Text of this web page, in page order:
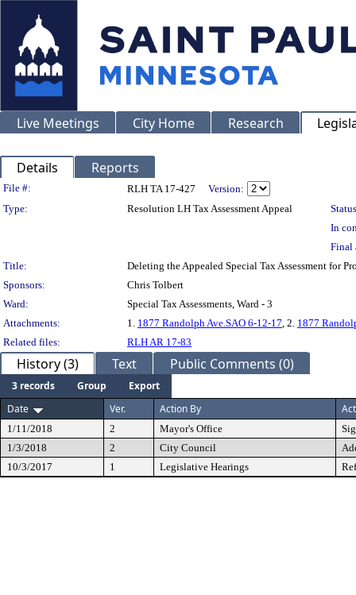
Live Meetings City Home Research
Details Reports
Legislation Details
File #: RLH TA 17-427
Version:
Type:
Resolution LH Tax Assessment Appeal
In
Final
Title:
Deleting the Appealed Special Tax Assessment for
Sponsors:
Chris Tolbert
Ward:
Special Tax Assessments, Ward - 3
Attachments:
1. 1877 Randolph Ave.SAO 6-12-17, 2. 1877
Related files:
RLH AR 17-83
History (3) Text Public Comments (0)
3 records Group
Export
Date
Ver. Action By
1/11/2018 2 Mayor's Office
1/3/2018
2 City Council
10/3/2017
1 Legislative Hearings